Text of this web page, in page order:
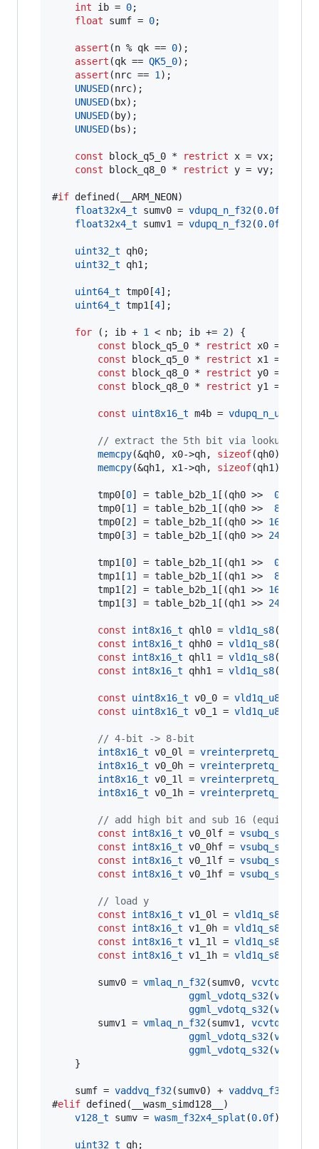
int ib = 0;
float sumf = 0;
assert (n % qk == 0);
assert (qk == QK5_0);
assert (nrc == 1 );
UNUSED(nrc);
UNUSED(bx);
UNUSED(by);
UNUSED(bs);
const block_q5_0 * restrict x = vx;
const block_q8_0 * restrict y = vy;
#if defined(__ARM_NEON)
float32x4_t sumv0 = vdupq_n_f32(0. 0f
float32x4_t sumv1 = vdupq_n_f32(0. 0f
uint32_t qh0;
uint32_t qh1;
uint64_t tmp0[4];
uint64_t tmp1[4];
for (; ib + 1 < nb; ib += 2) {
const block_q5_0 * restrict x0 =
const block_q5_0 * restrict x1 =
const block_q8_0 * restrict y0 =
const block_q8_0 * restrict y1 =
const uint8x16_t m4b = vdupq_n_u8
// extract the 5th bit via lookup
memcpy(&qh0, x0->qh, sizeof(qh0));
memcpy(&qh1, x1->qh, sizeof(qh1));
        tmp0[
0] = table_b2b_1[(qh0 >> 0
        tmp0[
1 ] = table_b2b_1[(qh0 >> 8
        tmp0[
2] = table_b2b_1[(qh0 >> 16
        tmp0[
3] = table_b2b_1[(qh0 >> 24
        tmp1[
0] = table_b2b_1[(qh1 >> 0
        tmp1[
1 ] = table_b2b_1[(qh1 >> 8
        tmp1[
2] = table_b2b_1[(qh1 >> 16
        tmp1[
3] = table_b2b_1[(qh1 >> 24
const int8x16_t qhl0 = vld1q_s8((
const
int8x16_t qhh0 = vld1q_s8((
const
int8x16_t qhl1 = vld1q_s8((
const
int8x16_t qhh1 = vld1q_s8((
const uint8x16_t v0_0 = vld1q_u8
const
uint8x16_t v0_1 = vld1q_u8
// 4-bit -> 8-bit
int8x16_t v0_0l = vreinterpretq_s8_u8
int8x16_t v0_0h = vreinterpretq_s8_u8
int8x16_t v0_1l = vreinterpretq_s8_u8
int8x16_t v0_1h = vreinterpretq_s8_u8
// add high bit and sub 16
const
int8x16_t v0_0lf = vsubq_s8
const
int8x16_t v0_0hf = vsubq_s8
const
int8x16_t v0_1lf = vsubq_s8
const
int8x16_t v0_1hf = vsubq_s8
// load y
const
int8x16_t v1_0l = vld1q_s8
const
int8x16_t v1_0h = vld1q_s8
const
int8x16_t v1_1l = vld1q_s8
const
int8x16_t v1_1h = vld1q_s8
        sumv0 =
vmlaq_n_f32(sumv0,
ggml_vdotq_s32(
ggml_vdotq_s32(
        sumv1 =
vmlaq_n_f32(sumv1,
ggml_vdotq_s32(
ggml_vdotq_s32(
    }
    sumf =
vaddvq_f32(sumv0) + vaddvq_f32
#elif defined(__wasm_simd128__)
v128_t sumv = wasm_f32x4_splat (0. 0f);
uint32_t qh;